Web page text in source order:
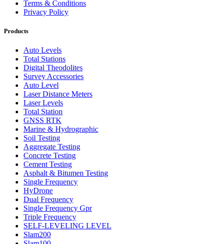
Terms & Conditions
Privacy Policy
Products
Auto Levels
Total Stations
Digital Theodolites
Survey Accessories
Auto Level
Laser Distance Meters
Laser Levels
Total Station
GNSS RTK
Marine & Hydrographic
Soil Testing
Aggregate Testing
Concrete Testing
Cement Testing
Asphalt & Bitumen Testing
Single Frequency
HyDrone
Dual Frequency
Single Frequency Gpr
Triple Frequency
SELF-LEVELING LEVEL
Slam200